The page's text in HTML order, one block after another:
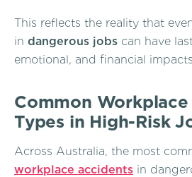
This reflects the reality that
in dangerous jobs can have
emotional, and financial
Common
Types in High-Risk
Across Australia, the most
workplace accidents in